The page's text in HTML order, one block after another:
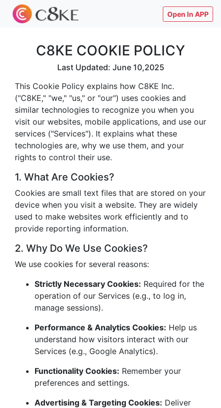
Open In APP
C8KE COOKIE POLICY
Last Updated: June 10,2025
This Cookie Policy explains how C8KE Inc.
("C8KE," "we," "us," or "our") uses cookies and
similar technologies to recognize you when you
visit our websites, mobile applications, and use our
services ("Services"). It explains what these
technologies are, why we use them, and your
rights to control their use.
1. What Are Cookies?
Cookies are small text files that are stored on your
device when you visit a website. They are widely
used to make websites work efficiently and to
provide reporting information.
2. Why Do We Use Cookies?
We use cookies for several reasons:
Strictly Necessary Cookies: Required for the
operation of our Services (e.g., to log in,
manage sessions).
Performance & Analytics Cookies: Help us
understand how visitors interact with our
Services (e.g., Google Analytics).
Functionality Cookies: Remember your
preferences and settings.
Advertising & Targeting Cookies: Deliver